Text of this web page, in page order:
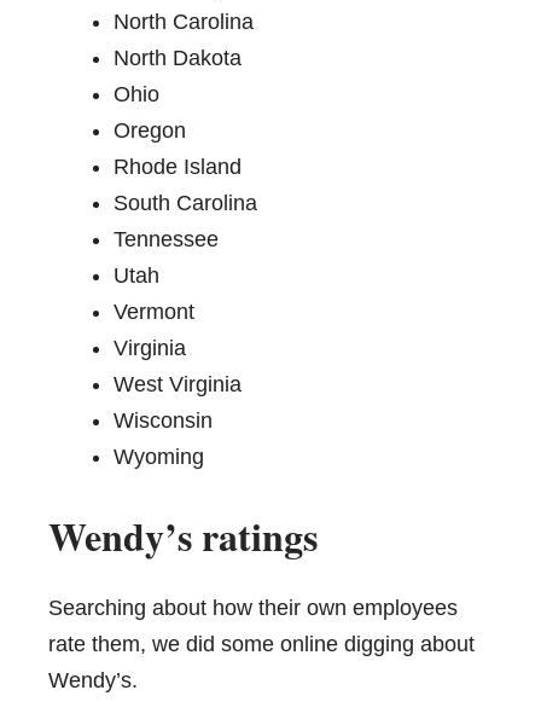
North Carolina
North Dakota
Ohio
Oregon
Rhode Island
South Carolina
Tennessee
Utah
Vermont
Virginia
West Virginia
Wisconsin
Wyoming
Wendy’s ratings
Searching about how their own employees
rate them, we did some online digging about
Wendy’s.